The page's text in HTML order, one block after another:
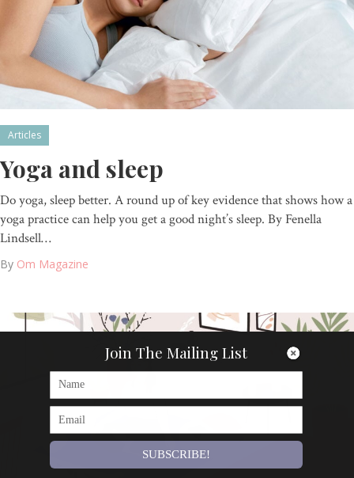
Articles
Yoga and sleep
Do yoga, sleep better. A round up of key evidence that shows how a
yoga practice can help you get a good night’s sleep. By Fenella
Lindsell…
By Om Magazine
Join The Mailing List
SUBSCRIBE!